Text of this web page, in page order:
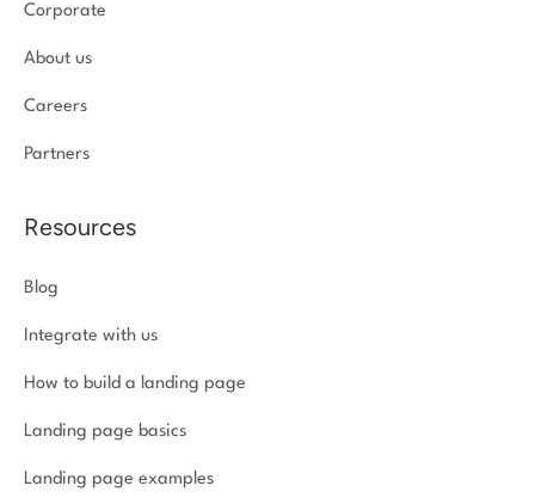
Corporate
About us
Careers
Partners
Resources
Blog
Integrate with us
How to build a landing page
Landing page basics
Landing page examples